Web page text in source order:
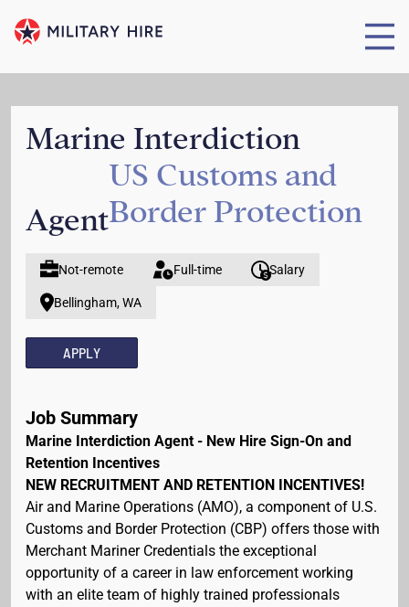
Marine Interdiction
Agent
US Customs and
Border Protection
Not-remote Full-time Salary
Bellingham, WA
APPLY
Job Summary
Marine Interdiction Agent - New Hire Sign-On and
Retention Incentives
NEW RECRUITMENT AND RETENTION INCENTIVES!
Air and Marine Operations (AMO), a component of U.S.
Customs and Border Protection (CBP) offers those with
Merchant Mariner Credentials the exceptional
opportunity of a career in law enforcement working
with an elite team of highly trained professionals